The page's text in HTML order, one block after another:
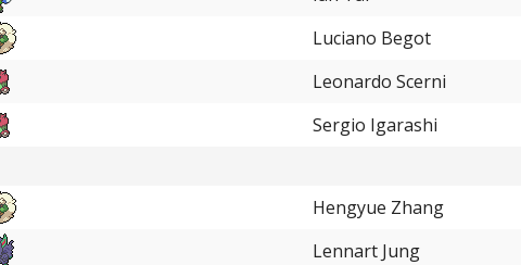
Luciano Begot
Leonardo Scerni
Sergio Igarashi
Hengyue Zhang
Lennart Jung